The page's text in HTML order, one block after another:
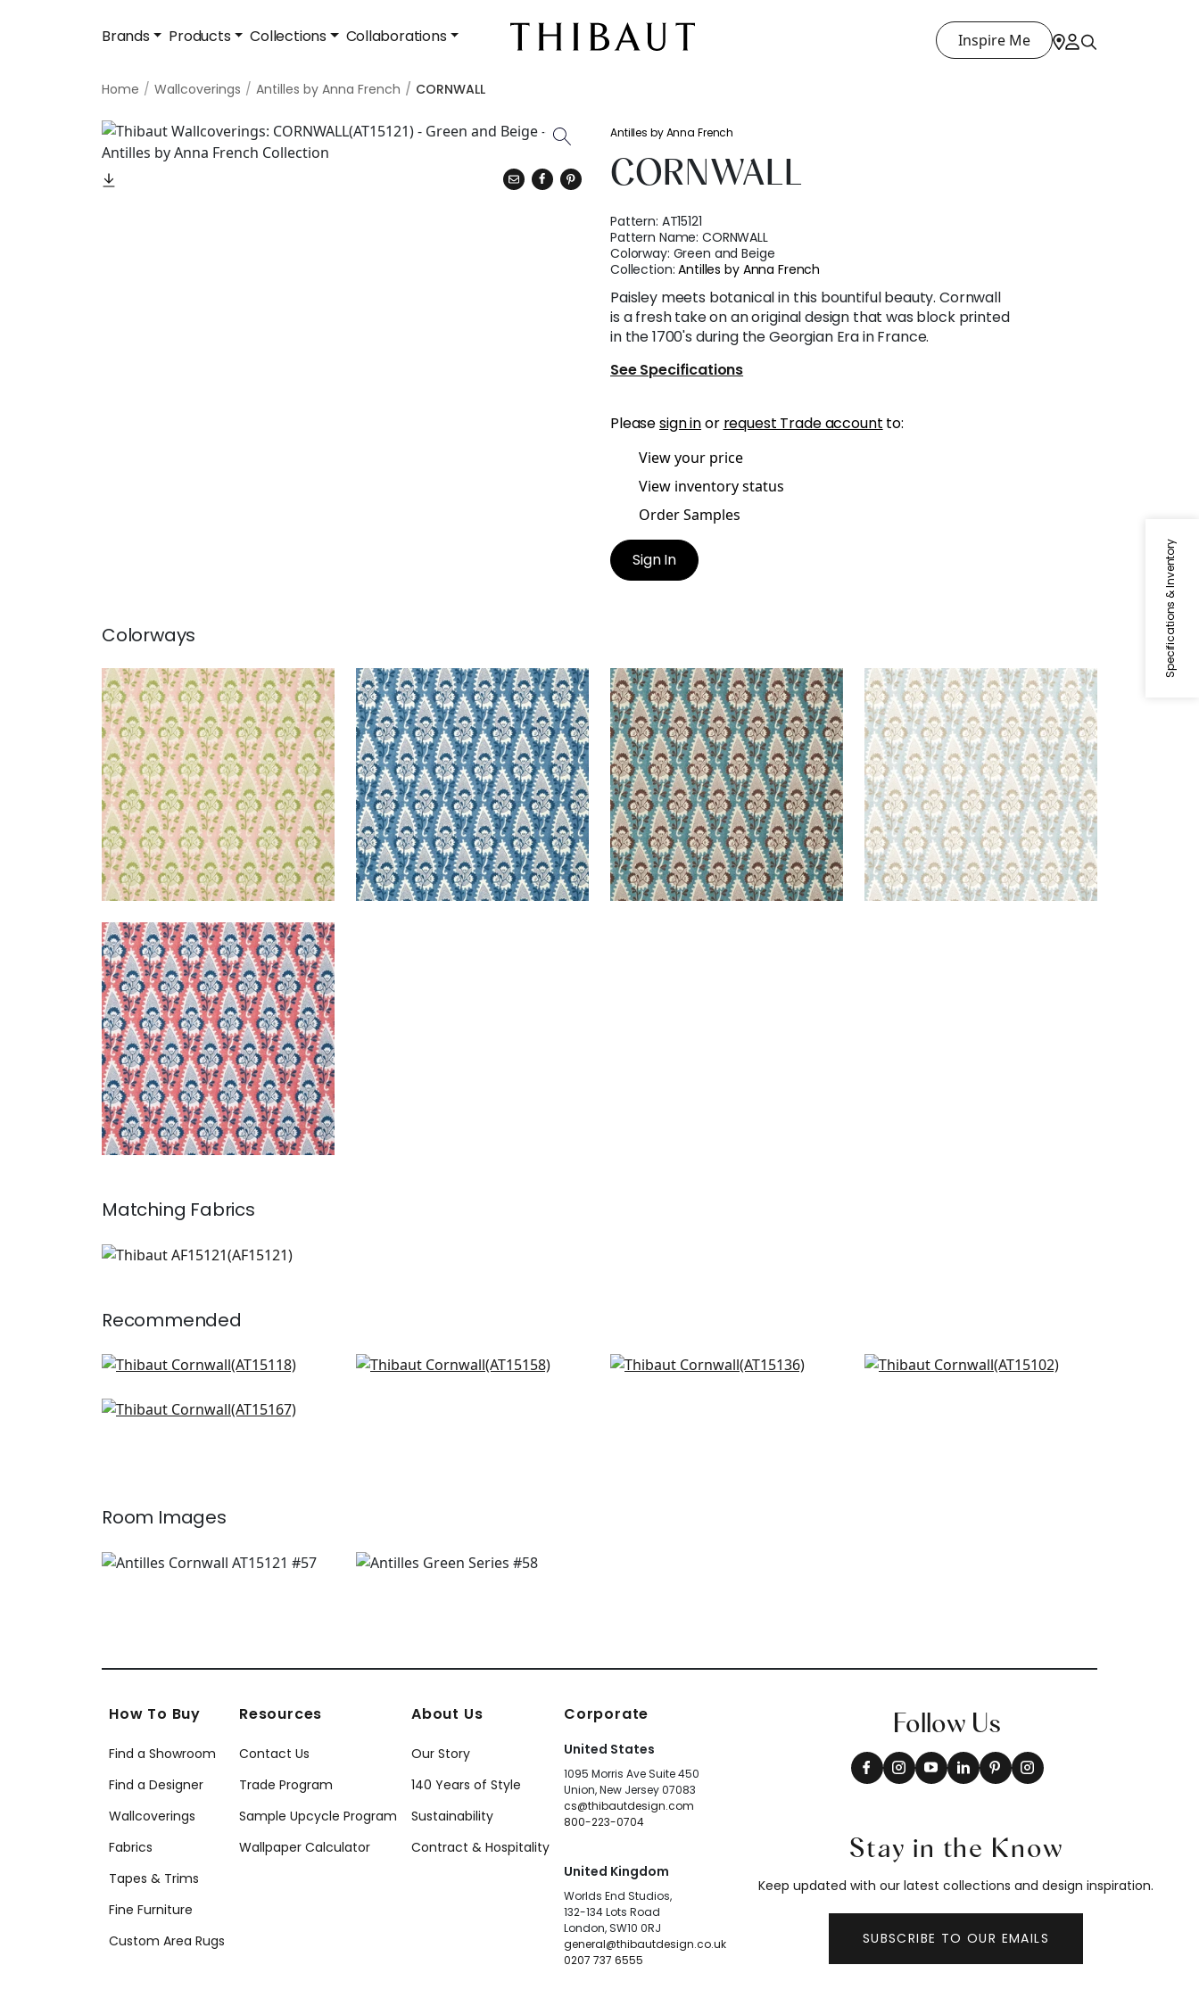
Brands Products Collections Collaborations Inspire Me
Home Wallcoverings Antilles by Anna French CORNWALL
Specifications & Inventory
Antilles by Anna French
CORNWALL
Pattern: AT15121
Pattern Name:CORNWALL
Colorway: Green and Beige
Collection:Antilles by Anna French
Paisley meets botanical in this bountiful beauty. Cornwall
is a fresh take on an original design that was block printed
in the 1700's during the Georgian Era in France.
See Specifications
Pleasesign inor request Trade account to:
View your price
View inventory status
Order Samples
Sign In
Colorways
CORNWALL
Wallpaper|Blush
+1
CORNWALL
Wallpaper|Blue
+1
CORNWALL
Wallpaper|Brown and Slate
+1
CORNWALL
Wallpaper|Spa Blue
+1
CORNWALL
Wallpaper|Red and Blue
+1
Matching Fabrics
AF15121
Recommended
Indienne Hazel in Green and
AT15118
Milford in Beige and Green
Javanese Stripe in Green and
Fern Stripe in Green
Julian in Green and beige
Room Images
How To Buy
Find a Showroom
Find a Designer
Wallcoverings
Fabrics
Tapes & Trims
Fine Furniture
Custom Area Rugs
Resources
Contact Us
Trade Program
Sample Upcycle Program
Wallpaper Calculator
About Us
Our Story
140 Years of Style
Sustainability
Contract & Hospitality
Corporate
United States
1095 Morris Ave Suite 450
Union, New Jersey 07083
cs@thibautdesign.com
800-223-0704
United Kingdom
Worlds End Studios,
132-134 Lots Road
London, SW10 0RJ
general@thibautdesign.co.uk
0207 737 6555
Follow Us
Stay in the Know
Keep updated with our latest collections and design inspiration.
SUBSCRIBE TO OUR EMAILS